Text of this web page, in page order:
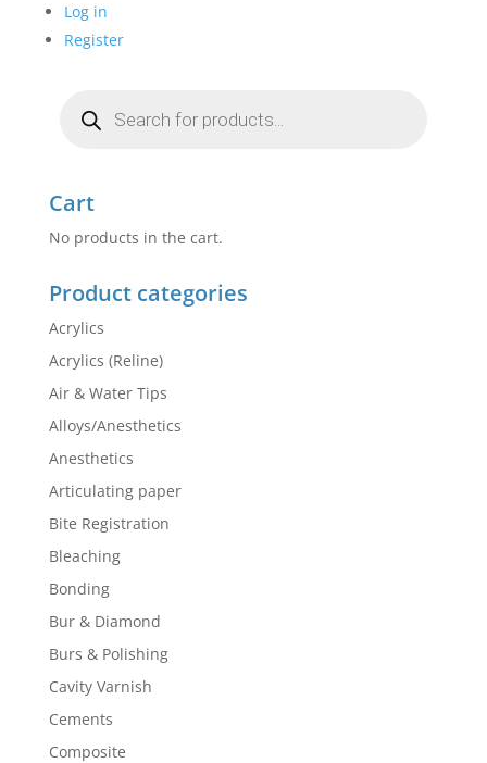
Log in
Register
search
Cart
No products in the cart.
Product categories
Acrylics
Acrylics (Reline)
Air & Water Tips
Alloys/Anesthetics
Anesthetics
Articulating paper
Bite Registration
Bleaching
Bonding
Bur & Diamond
Burs & Polishing
Cavity Varnish
Cements
Composite